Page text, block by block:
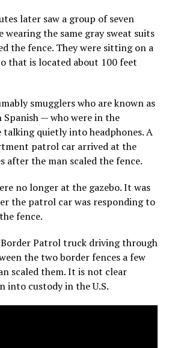
later saw a group of seven
wearing the same gray sweat suits
the fence. They were sitting on a
that is located about 100 feet
smugglers who are known as
Spanish — who were in the
talking quietly into headphones. A
patrol car arrived at the
after the man scaled the fence.
no longer at the gazebo. It was
the patrol car was responding to
fence.
Border Patrol truck driving through
the two border fences a few
scaled them. It is not clear
into custody in the U.S.